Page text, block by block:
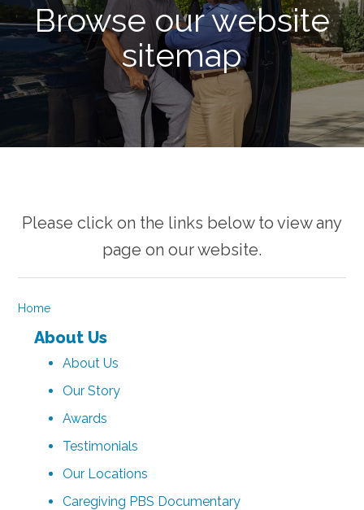
Browse our website
sitemap
Please click on the links below to view any
page on our website.
Home
About Us
About Us
Our Story
Awards
Testimonials
Our Locations
Caregiving PBS Documentary